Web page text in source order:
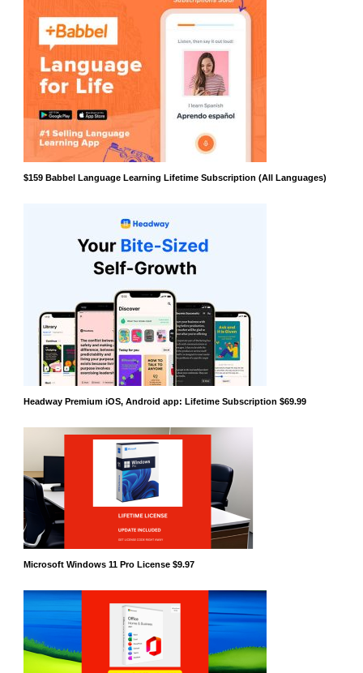
$159 Babbel Language Learning Lifetime Subscription (All Languages)
Headway Premium iOS, Android app: Lifetime Subscription $69.99
Microsoft Windows 11 Pro License $9.97